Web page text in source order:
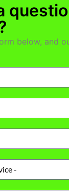
below, and